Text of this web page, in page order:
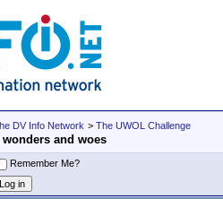
DV Info Network > The UWOL Challenge
wonders and woes
Remember Me?